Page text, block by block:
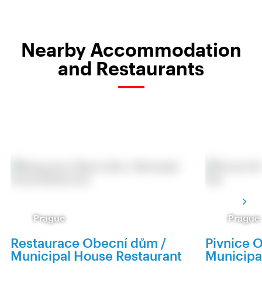
Nearby Accommodation
and Restaurants
Prague
Restaurace Obecní dům /
Municipal House Restaurant
Prague
Pivnice